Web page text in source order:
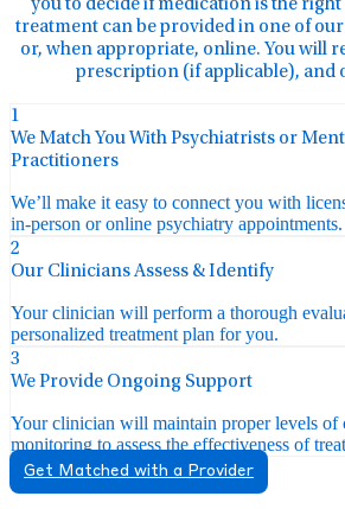
you to decide if medication is the
treatment can be provided in one of
or, when appropriate, online. You will
prescription (if applicable), and
1
We Match You With Psychiatrists or
Practitioners
We’ll make it easy to connect you with
in-person or online psychiatry appointments.
2
Our Clinicians Assess & Identify
Your clinician will perform a thorough
personalized treatment plan for you.
3
We Provide Ongoing Support
Your clinician will maintain proper levels of
monitoring to assess the effectiveness of
Get Matched with a Provider